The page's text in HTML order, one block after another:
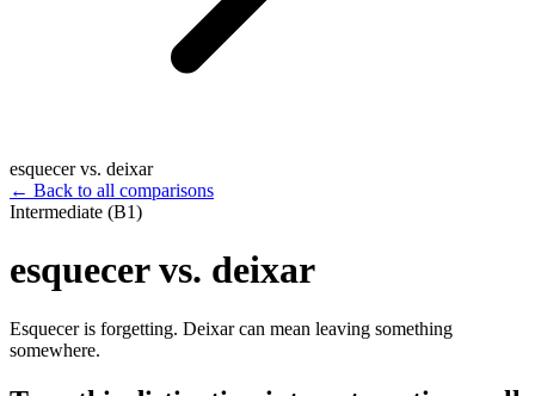
esquecer vs. deixar
← Back to all comparisons
Intermediate (B1)
esquecer vs. deixar
Esquecer is forgetting. Deixar can mean leaving something
somewhere.